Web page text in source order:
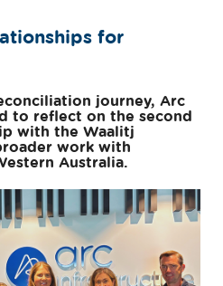
for
journey, Arc
to reflect on the second
with the Waalitj
work with
Australia.